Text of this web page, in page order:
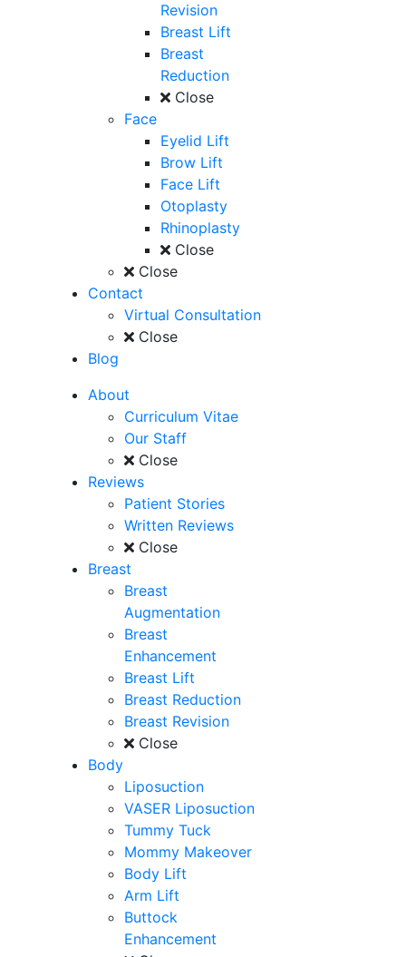
Revision
Breast Lift
Breast
Reduction
Close
Face
Eyelid Lift
Brow Lift
Face Lift
Otoplasty
Rhinoplasty
Close
Close
Contact
Virtual Consultation
Close
Blog
About
Curriculum Vitae
Our Staff
Close
Reviews
Patient Stories
Written Reviews
Close
Breast
Breast
Augmentation
Breast
Enhancement
Breast Lift
Breast Reduction
Breast Revision
Close
Body
Liposuction
VASER Liposuction
Tummy Tuck
Mommy Makeover
Body Lift
Arm Lift
Buttock
Enhancement